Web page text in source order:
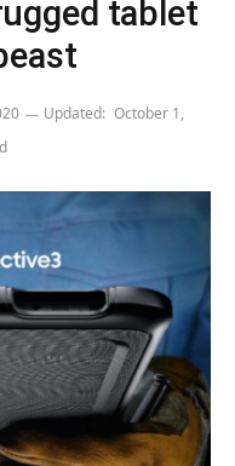
tablet
Updated: October 1,